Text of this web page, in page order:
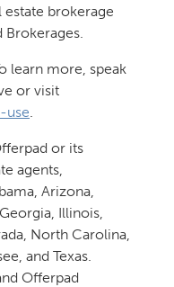
estate brokerage
Brokerages.
learn more, speak
or visit
use.
or its
agents,
Arizona,
Illinois,
North Carolina,
and Texas.
Offerpad